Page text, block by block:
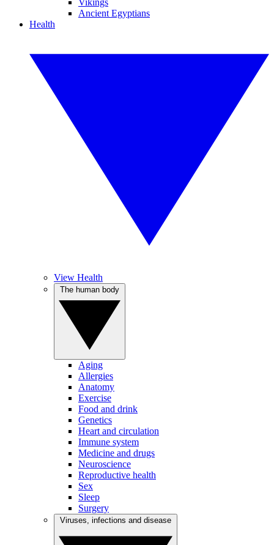
Vikings
Ancient Egyptians
Health
View Health
Aging
Allergies
Anatomy
Exercise
Food and drink
Genetics
Heart and circulation
Immune system
Medicine and drugs
Neuroscience
Reproductive health
Sex
Sleep
Surgery